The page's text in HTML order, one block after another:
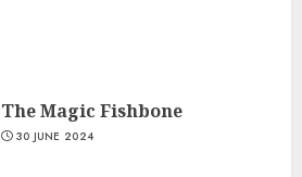
The Magic Fishbone
30 JUNE 2024